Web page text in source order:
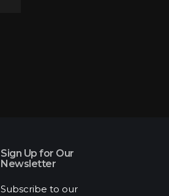
Sign Up for Our
Newsletter
Subscribe to our